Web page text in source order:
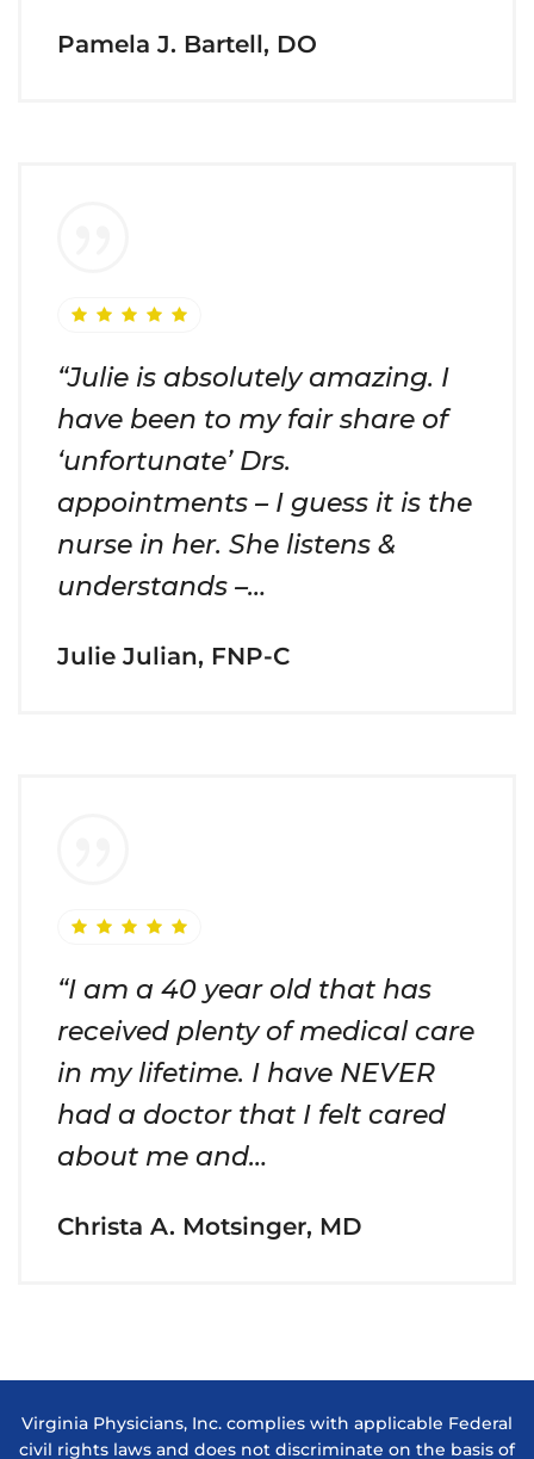
Pamela J. Bartell, DO
“Julie is absolutely amazing. I
have been to my fair share of
‘unfortunate’ Drs.
appointments – I guess it is the
nurse in her. She listens &
understands –…
Julie Julian, FNP-C
“I am a 40 year old that has
received plenty of medical care
in my lifetime. I have NEVER
had a doctor that I felt cared
about me and…
Christa A. Motsinger, MD
Virginia Physicians, Inc. complies with applicable Federal
civil rights laws and does not discriminate on the basis of